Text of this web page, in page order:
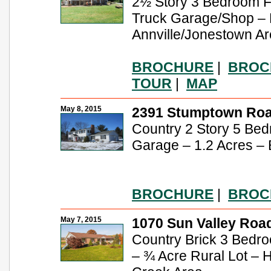
Truck Garage/Shop –
Annville/Jonestown
BROCHURE |
TOUR | MAP
May 8, 2015
2391 Stumptown
Country 2 Story 5
Garage – 1.2 Acres –
BROCHURE |
May 7, 2015
1070 Sun Valley
Country Brick 3
– ¾ Acre Rural Lot –